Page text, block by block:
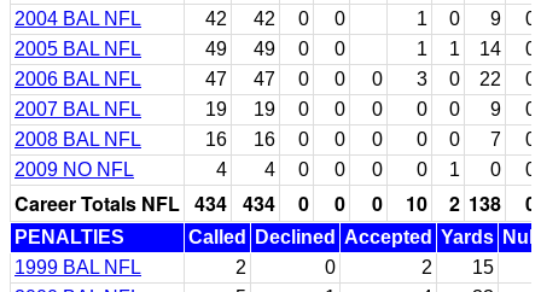
2004 BAL NFL
42 42 0 0 1 0 9
0
2005 BAL NFL
49 49 0 0 1 1 14
0
2006 BAL NFL
47 47 0 0 0 3 0 22
0
2007 BAL NFL
19 19 0 0 0 0 0 9
0
2008 BAL NFL
16 16 0 0 0 0 0 7
0
2009 NO NFL
4 4 0 0 0 0 1 0 0
Career Totals NFL 434 434 0 0 0 10 2 138 0
PENALTIES Called Declined Accepted Yards
1999 BAL NFL
2 0 2
15